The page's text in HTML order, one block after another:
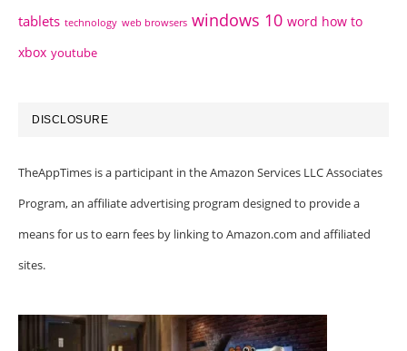
tablets technology web browsers windows 10 word how to
xbox youtube
DISCLOSURE
TheAppTimes is a participant in the Amazon Services LLC Associates
Program, an affiliate advertising program designed to provide a
means for us to earn fees by linking to Amazon.com and affiliated
sites.